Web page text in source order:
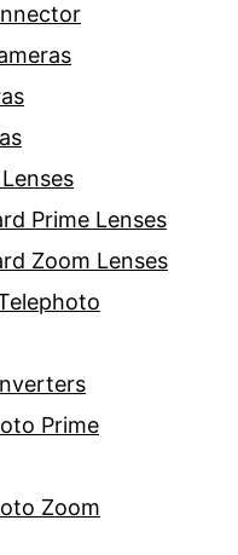
Prime Lenses
Zoom Lenses
Prime
Zoom